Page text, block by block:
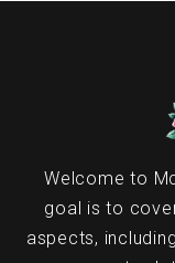
Welcome to
goal is to
aspects,